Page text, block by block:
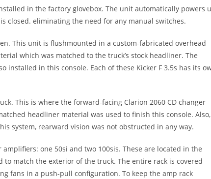
in the factory glovebox. The unit automatically powers
closed. eliminating the need for any manual switches.
This unit is flushmounted in a custom-fabricated overhead
which was matched to the truck’s stock headliner. The
installed in this console. Each of these Kicker F 3.5s has its
This is where the forward-facing Clarion 2060 CD changer
headliner material was used to finish this console. Also,
system, rearward vision was not obstructed in any way.
one 50si and two 100sis. These are located in the
match the exterior of the truck. The entire rack is covered
fans in a push-pull configuration. To keep the amp rack